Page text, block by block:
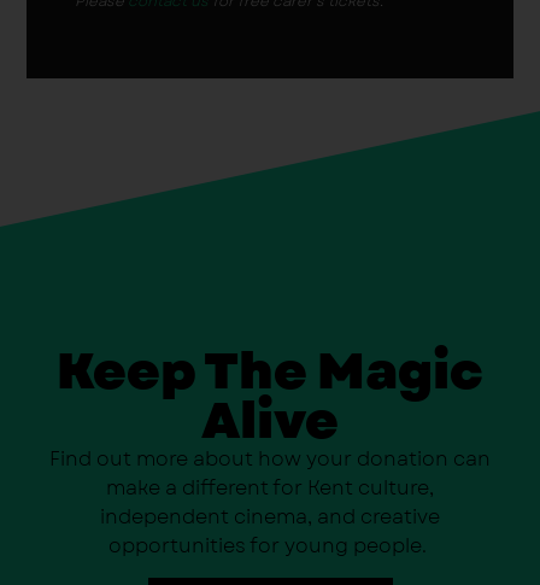
Keep The Magic
Alive
Find out more about how your donation can
make a different for Kent culture,
independent cinema, and creative
opportunities for young people.